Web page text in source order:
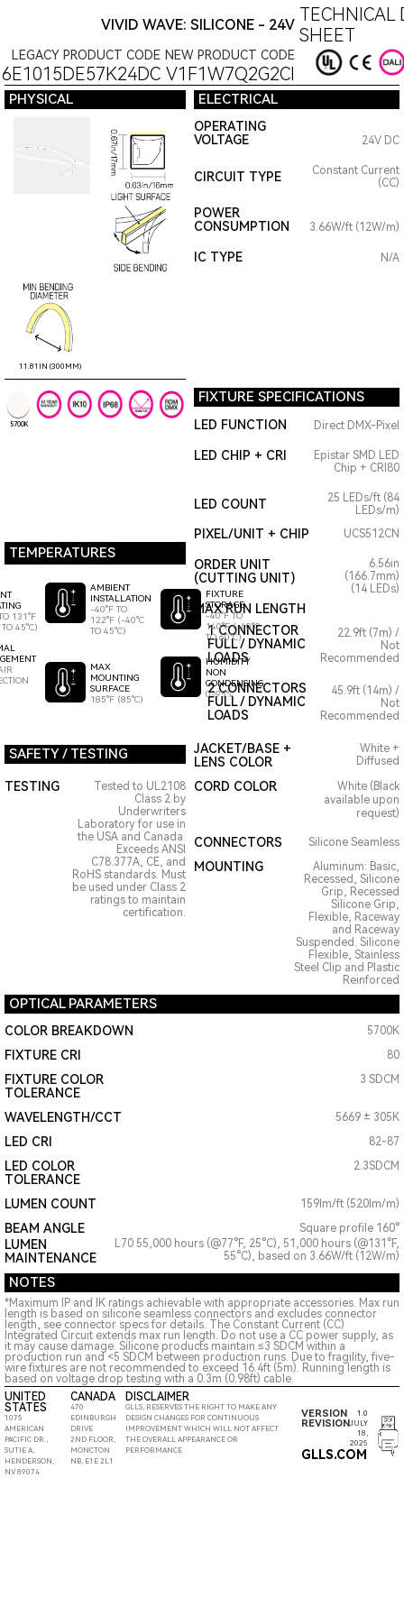
VIVID WAVE: SILICONE - 24V TECHNICAL
SHEET
LEGACY PRODUCT CODE NEW PRODUCT CODE
V1F1W7Q2G2CI
PHYSICAL ELECTRICAL
11.81IN (300MM)
OPERATING
VOLTAGE
24V DC
CIRCUIT TYPE
Constant Current
(CC)
POWER
CONSUMPTION
3.66W/ft (12W/m)
IC TYPE N/A
5700K
FIXTURE SPECIFICATIONS
LED FUNCTION Direct DMX-Pixel
LED CHIP + CRI
Epistar SMD LED
Chip + CRI80
LED COUNT
25 LEDs/ft (84
LEDs/m)
TEMPERATURES
131°F
45°C)
AMBIENT
INSTALLATION
-40°F TO
122°F (-40°C
TO 45°C)
MAX
MOUNTING
SURFACE
185°F (85°C)
FIXTURE
STORAGE
-40°F TO
140°F (-40°C
TO 60°C)
HUMIDITY
NON
CONDENSING
0-95%
PIXEL/UNIT + CHIP
ORDER UNIT
(CUTTING UNIT)
MAX RUN LENGTH
UCS512CN
6.56in
(166.7mm)
(14 LEDs)
1 CONNECTOR
FULL / DYNAMIC
LOADS
22.9ft (7m) /
Not
Recommended
2 CONNECTORS
FULL / DYNAMIC
LOADS
45.9ft (14m) /
Not
Recommended
SAFETY / TESTING
JACKET/BASE +
LENS COLOR
White +
Diffused
TESTING
Tested to UL2108
Class 2 by
Underwriters
Laboratory for use in
the USA and Canada.
Exceeds ANSI
C78.377A, CE, and
RoHS standards. Must
be used under Class 2
ratings to maintain
certification.
CORD COLOR
White (Black
available upon
request)
CONNECTORS Silicone Seamless
MOUNTING
Aluminum: Basic,
Recessed, Silicone
Grip, Recessed
Silicone Grip,
Flexible, Raceway
and Raceway
Suspended. Silicone
Flexible, Stainless
Steel Clip and Plastic
Reinforced
OPTICAL PARAMETERS
COLOR BREAKDOWN 5700K
FIXTURE CRI 80
FIXTURE COLOR
TOLERANCE
3 SDCM
WAVELENGTH/CCT 5669 ± 305K
LED CRI 82-87
LED COLOR
TOLERANCE
2.3SDCM
LUMEN COUNT 159lm/ft (520lm/m)
BEAM ANGLE
LUMEN
MAINTENANCE
Square profile 160°
L70 55,000 hours (@77°F, 25°C), 51,000 hours (@131°F,
55°C), based on 3.66W/ft (12W/m)
NOTES
*Maximum IP and IK ratings achievable with appropriate accessories. Max run
length is based on silicone seamless connectors and excludes connector
length, see connector specs for details. The Constant Current (CC)
Integrated Circuit extends max run length. Do not use a CC power supply, as
it may cause damage. Silicone products maintain ≤3 SDCM within a
production run and <5 SDCM between production runs. Due to fragility, five-
wire fixtures are not recommended to exceed 16.4ft (5m). Running length is
based on voltage drop testing with a 0.3m (0.98ft) cable.
UNITED
STATES
1075
AMERICAN
PACIFIC DR.,
SUTIE A,
HENDERSON,
NV 89074
CANADA
470
EDINBURGH
DRIVE
2ND FLOOR,
MONCTON
NB, E1E 2L1
DISCLAIMER
GLLS, RESERVES THE RIGHT TO MAKE ANY
DESIGN CHANGES FOR CONTINUOUS
IMPROVEMENT WHICH WILL NOT AFFECT
THE OVERALL APPEARANCE OR
PERFORMANCE
VERSION 1.0
REVISION JULY
18,
2025
GLLS.COM